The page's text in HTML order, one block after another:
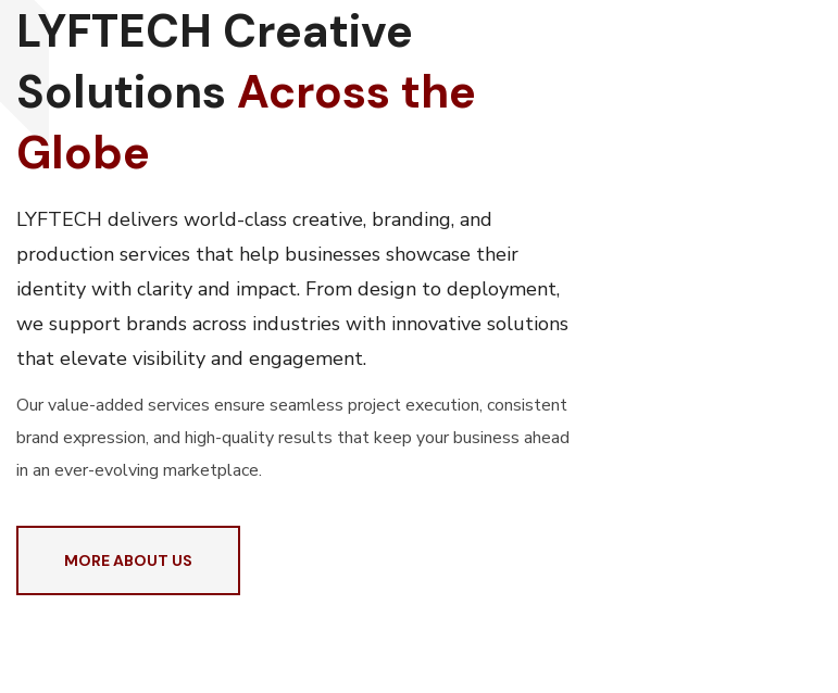
LYFTECH Creative
Solutions Across the
Globe
LYFTECH delivers world-class creative, branding, and
production services that help businesses showcase their
identity with clarity and impact. From design to deployment,
we support brands across industries with innovative solutions
that elevate visibility and engagement.
Our value-added services ensure seamless project execution, consistent
brand expression, and high-quality results that keep your business ahead
in an ever-evolving marketplace.
MORE ABOUT US